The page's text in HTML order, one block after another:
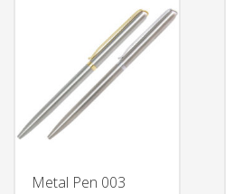
Printing with Epoxy (2
FREE
QUOTE
Metal Pen 003